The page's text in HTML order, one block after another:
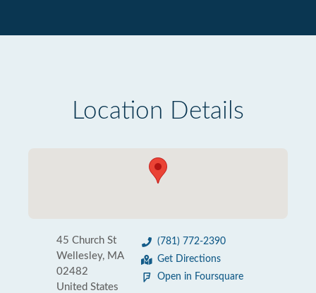
Location Details
45 Church St
Wellesley, MA
02482
United States
(781) 772-2390
Get Directions
Open in Foursquare